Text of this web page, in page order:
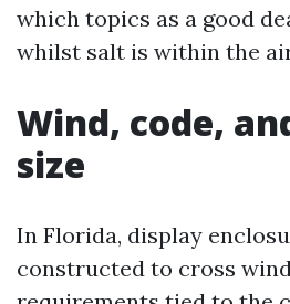
which topics as a good
whilst salt is within the
Wind, code,
size
In Florida, display
constructed to cross